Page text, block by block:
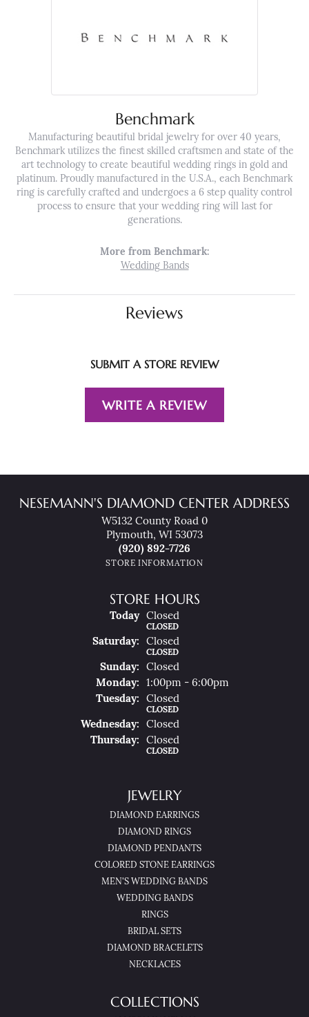
Benchmark
Manufacturing beautiful bridal jewelry for over 40 years,
Benchmark utilizes the finest skilled craftsmen and state of the
art technology to create beautiful wedding rings in gold and
platinum. Proudly manufactured in the U.S.A., each Benchmark
ring is carefully crafted and undergoes a 6 step quality control
process to ensure that your wedding ring will last for
generations.
More from Benchmark:
Wedding Bands
Reviews
SUBMIT A STORE REVIEW
WRITE A REVIEW
NESEMANN'S DIAMOND CENTER ADDRESS
W5132 County Road 0
Plymouth, WI 53073
(920) 892-7726
STORE INFORMATION
STORE HOURS
Today(FriDay)
Closed
CLOSED
SatUrday: Closed
CLOSED
SunDay:
Closed
MonDay:
1:00pm - 6:00pm
TueSday: Closed
CLOSED
WedNesday:
Closed
ThuRsday: Closed
CLOSED
JEWELRY
DIAMOND EARRINGS
DIAMOND RINGS
DIAMOND PENDANTS
COLORED STONE EARRINGS
MEN'S WEDDING BANDS
WEDDING BANDS
RINGS
BRIDAL SETS
DIAMOND BRACELETS
NECKLACES
COLLECTIONS